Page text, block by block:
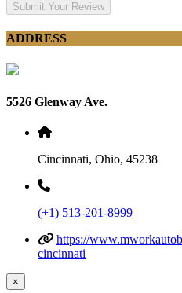
Submit Your Review
ADDRESS
5526 Glenway Ave.
Cincinnati, Ohio, 45238
(+1) 513-201-8999
https://
cincinnati
×